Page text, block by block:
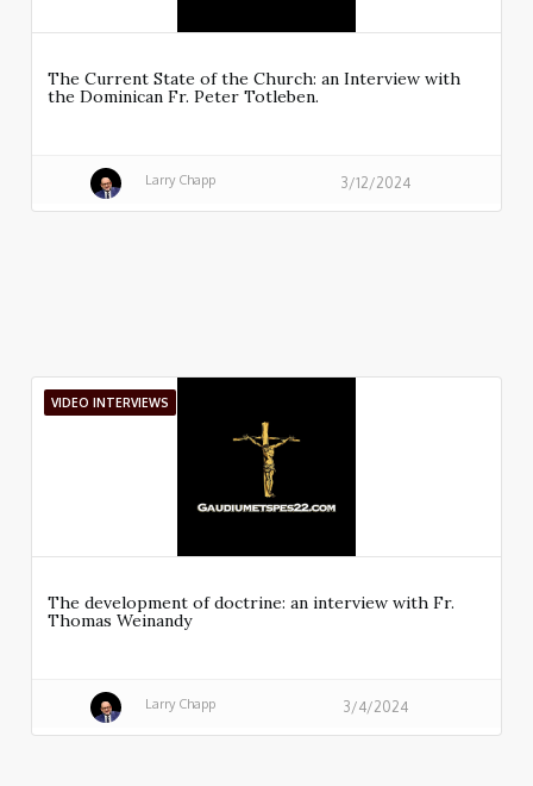
The Current State of the Church: an Interview with
the Dominican Fr. Peter Totleben.
Larry Chapp 3/12/2024
VIDEO INTERVIEWS
The development of doctrine: an interview with Fr.
Thomas Weinandy
Larry Chapp 3/4/2024